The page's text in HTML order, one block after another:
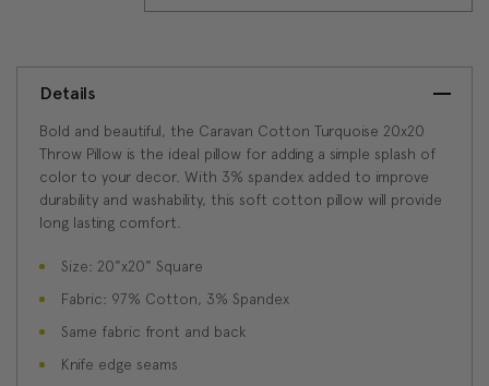
Details
Bold and beautiful, the Caravan Cotton Turquoise 20x20
Throw Pillow is the ideal pillow for adding a simple splash of
color to your decor. With 3% spandex added to improve
durability and washability, this soft cotton pillow will provide
long lasting comfort.
Size: 20"x20" Square
Fabric: 97% Cotton, 3% Spandex
Same fabric front and back
Knife edge seams